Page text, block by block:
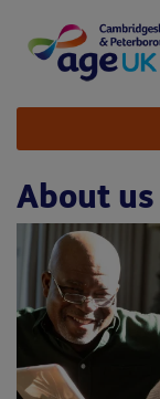
content
Site
Navigation
About us